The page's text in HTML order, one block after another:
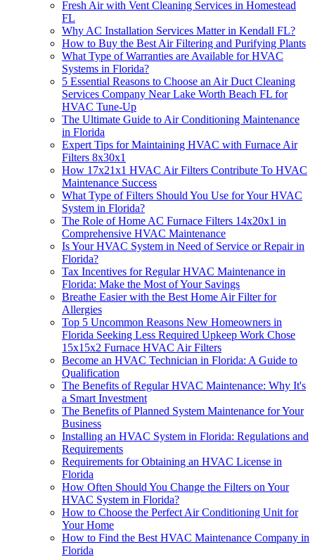
Fresh Air with Vent Cleaning Services in Homestead
FL
Why AC Installation Services Matter in Kendall FL?
How to Buy the Best Air Filtering and Purifying Plants
What Type of Warranties are Available for HVAC
Systems in Florida?
5 Essential Reasons to Choose an Air Duct Cleaning
Services Company Near Lake Worth Beach FL for
HVAC Tune-Up
The Ultimate Guide to Air Conditioning Maintenance
in Florida
Expert Tips for Maintaining HVAC with Furnace Air
Filters 8x30x1
How 17x21x1 HVAC Air Filters Contribute To HVAC
Maintenance Success
What Type of Filters Should You Use for Your HVAC
System in Florida?
The Role of Home AC Furnace Filters 14x20x1 in
Comprehensive HVAC Maintenance
Is Your HVAC System in Need of Service or Repair in
Florida?
Tax Incentives for Regular HVAC Maintenance in
Florida: Make the Most of Your Savings
Breathe Easier with the Best Home Air Filter for
Allergies
Top 5 Uncommon Reasons New Homeowners in
Florida Seeking Less Required Upkeep Work Chose
15x15x2 Furnace HVAC Air Filters
Become an HVAC Technician in Florida: A Guide to
Qualification
The Benefits of Regular HVAC Maintenance: Why It's
a Smart Investment
The Benefits of Planned System Maintenance for Your
Business
Installing an HVAC System in Florida: Regulations and
Requirements
Requirements for Obtaining an HVAC License in
Florida
How Often Should You Change the Filters on Your
HVAC System in Florida?
How to Choose the Perfect Air Conditioning Unit for
Your Home
How to Find the Best HVAC Maintenance Company in
Florida